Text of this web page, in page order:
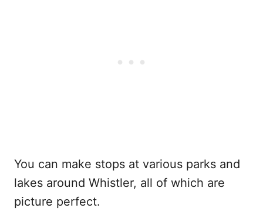
You can make stops at various parks and
lakes around Whistler, all of which are
picture perfect.